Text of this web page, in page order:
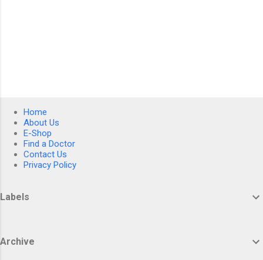
Home
About Us
E-Shop
Find a Doctor
Contact Us
Privacy Policy
Labels
Archive